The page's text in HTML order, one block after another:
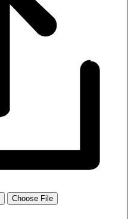
Choose File